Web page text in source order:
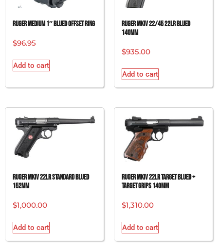
RUGER MEDIUM 1″ BLUED OFFSET RING
$96.95
Add to cart
RUGER MKIV 22/45 22LR BLUED
140MM
$935.00
Add to cart
RUGER MKIV 22LR STANDARD BLUED
152MM
$1,000.00
Add to cart
RUGER MKIV 22LR TARGET BLUED +
TARGET GRIPS 140MM
$1,310.00
Add to cart